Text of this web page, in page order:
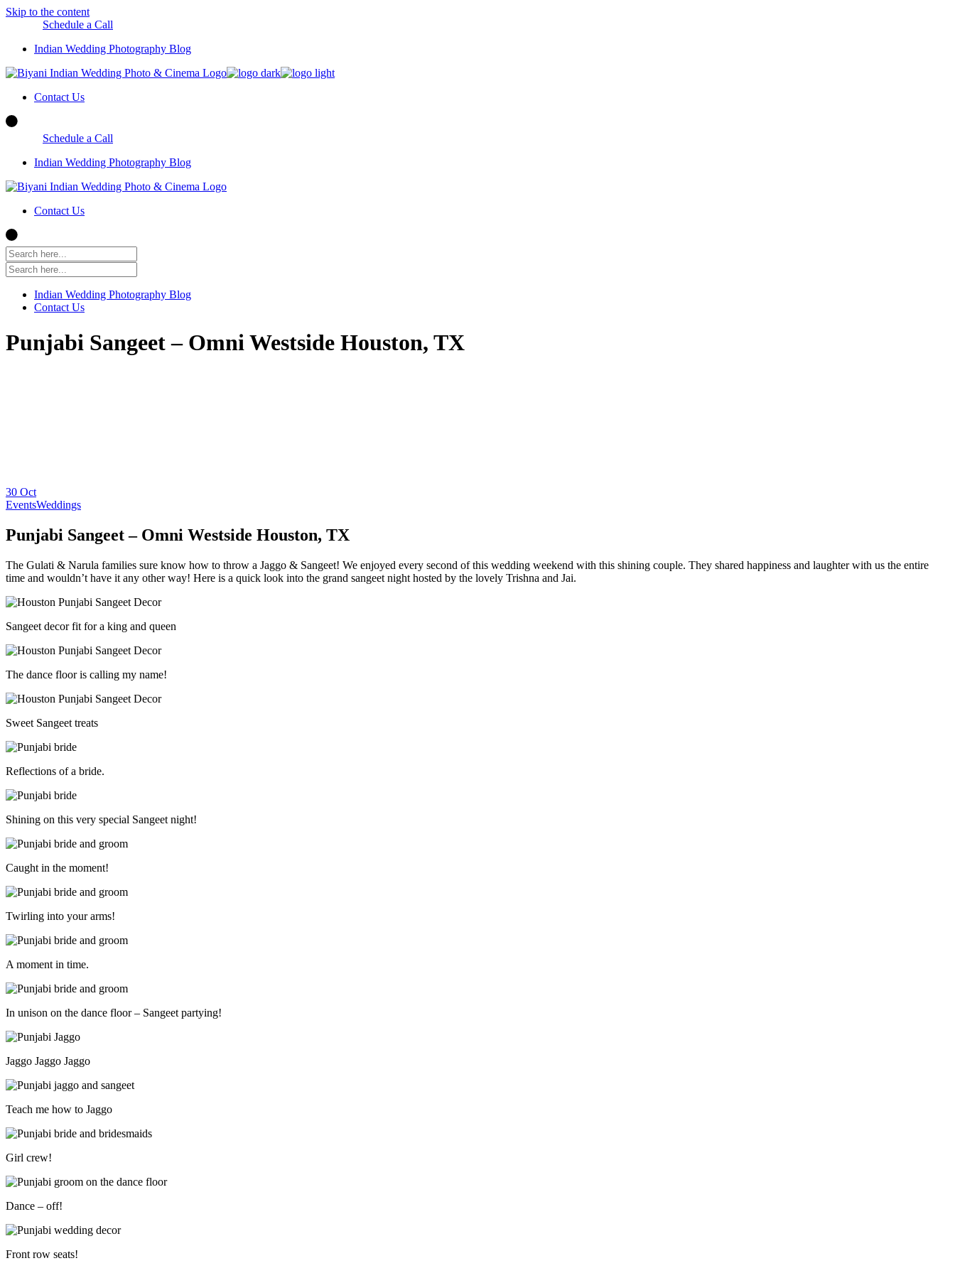
Skip to the content
Schedule a Call
Indian Wedding Photography Blog
Contact Us
Schedule a Call
Indian Wedding Photography Blog
Contact Us
Indian Wedding Photography Blog
Contact Us
Punjabi Sangeet – Omni Westside Houston, TX
30 Oct
EventsWeddings
Punjabi Sangeet – Omni Westside Houston, TX
The Gulati & Narula families sure know how to throw a Jaggo & Sangeet! We enjoyed every second of this wedding weekend with this shining couple. They shared happiness and laughter with us the entire
time and wouldn’t have it any other way! Here is a quick look into the grand sangeet night hosted by the lovely Trishna and Jai.
Sangeet decor fit for a king and queen
The dance floor is calling my name!
Sweet Sangeet treats
Reflections of a bride.
Shining on this very special Sangeet night!
Caught in the moment!
Twirling into your arms!
A moment in time.
In unison on the dance floor – Sangeet partying!
Jaggo Jaggo Jaggo
Teach me how to Jaggo
Girl crew!
Dance – off!
Front row seats!